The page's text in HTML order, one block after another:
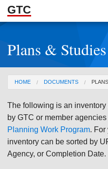
Skip to Main Content
GTC
ABOUT
DOCUMENTS
RESOURCES
GET INVOLVED
Plans & Studies
You are here
HOME DOCUMENTS
The following is an
by GTC or member
Planning Work Program. For
inventory can be sorted by
Agency, or Completion Date.